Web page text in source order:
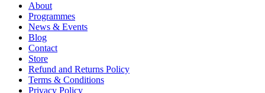
About
Programmes
News & Events
Blog
Contact
Store
Refund and Returns Policy
Terms & Conditions
Privacy Policy